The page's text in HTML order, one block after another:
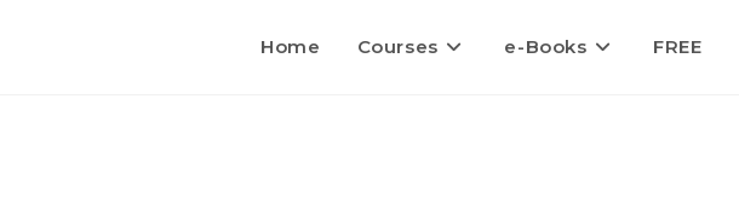
Home Courses e-Books FREE